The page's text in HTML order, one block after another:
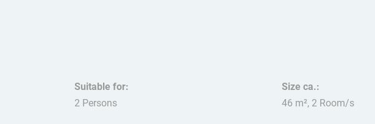
Suitable for:
2 Persons
Size ca.:
46 m², 2 Room/s